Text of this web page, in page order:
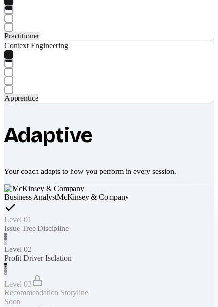
Practitioner
Context Engineering
Apprentice
Adaptive
Your coach adapts to how you perform in every session.
Business AnalystMcKinsey & Company
Level 01
Issue Tree Discipline
Level 02
Profit Driver Isolation
Level 03
Recommendation Storyline
Soon